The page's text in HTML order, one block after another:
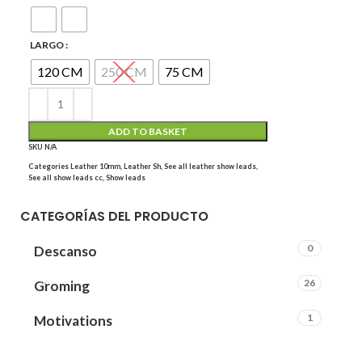
LARGO
120 CM 250 CM 75 CM
ADD TO BASKET
SKU N/A
CategoriesLeather 10mm Leather Sh See all leather show leads
See all show leads cc Show leads
CATEGORÍAS DEL PRODUCTO
Descanso 0
Groming 26
Motivations 1